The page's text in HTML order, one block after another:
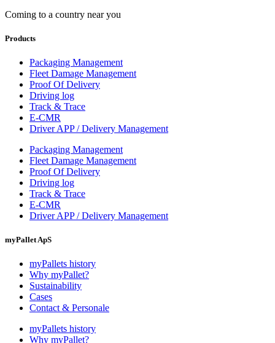
Coming to a country near you
Products
Packaging Management
Fleet Damage Management
Proof Of Delivery
Driving log
Track & Trace
E-CMR
Driver APP / Delivery Management
Packaging Management
Fleet Damage Management
Proof Of Delivery
Driving log
Track & Trace
E-CMR
Driver APP / Delivery Management
myPallet ApS
myPallets history
Why myPallet?
Sustainability
Cases
Contact & Personale
myPallets history
Why myPallet?